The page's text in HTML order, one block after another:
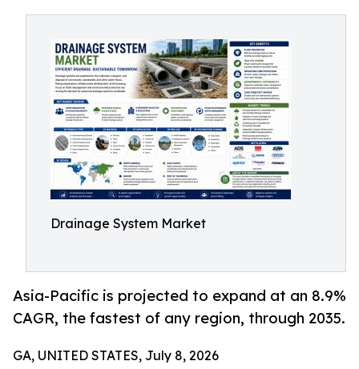
Drainage System Market
Asia-Pacific is projected to expand at an 8.9%
CAGR, the fastest of any region, through 2035.
GA, UNITED STATES, July 8, 2026